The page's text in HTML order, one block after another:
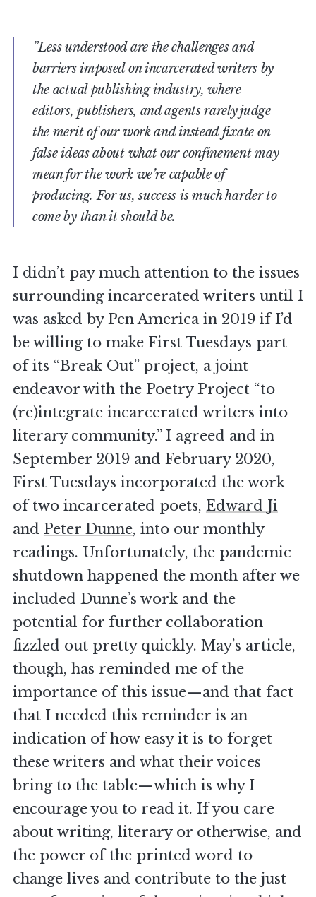
”Less understood are the challenges and
barriers imposed on incarcerated writers by
the actual publishing industry, where
editors, publishers, and agents rarely judge
the merit of our work and instead fixate on
false ideas about what our confinement may
mean for the work we’re capable of
producing. For us, success is much harder to
come by than it should be.
I didn’t pay much attention to the issues
surrounding incarcerated writers until I
was asked by Pen America in 2019 if I’d
be willing to make First Tuesdays part
of its “Break Out” project, a joint
endeavor with the Poetry Project “to
(re)integrate incarcerated writers into
literary community.” I agreed and in
September 2019 and February 2020,
First Tuesdays incorporated the work
of two incarcerated poets, Edward Ji
and Peter Dunne, into our monthly
readings. Unfortunately, the pandemic
shutdown happened the month after we
included Dunne’s work and the
potential for further collaboration
fizzled out pretty quickly. May’s article,
though, has reminded me of the
importance of this issue—and that fact
that I needed this reminder is an
indication of how easy it is to forget
these writers and what their voices
bring to the table—which is why I
encourage you to read it. If you care
about writing, literary or otherwise, and
the power of the printed word to
change lives and contribute to the just